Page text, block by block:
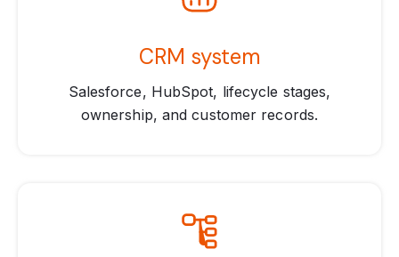
CRM system
Salesforce, HubSpot, lifecycle stages,
ownership, and customer records.